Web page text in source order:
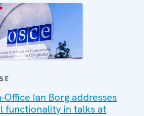
Office Ian Borg addresses
functionality in talks at